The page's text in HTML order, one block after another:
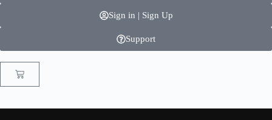
Sign in | Sign Up
Support